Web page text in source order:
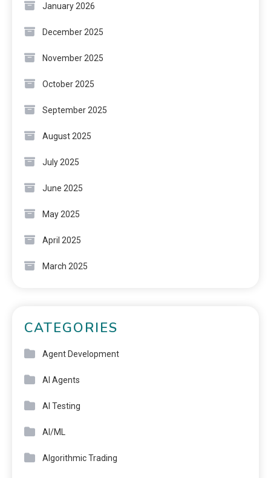
January 2026
December 2025
November 2025
October 2025
September 2025
August 2025
July 2025
June 2025
May 2025
April 2025
March 2025
CATEGORIES
Agent Development
AI Agents
AI Testing
AI/ML
Algorithmic Trading